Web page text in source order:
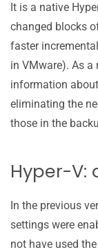
It is a native
changed blocks
faster
in VMware). As a
information
eliminating the
those in the
Hyper-V:
In the previous
settings were
not have used